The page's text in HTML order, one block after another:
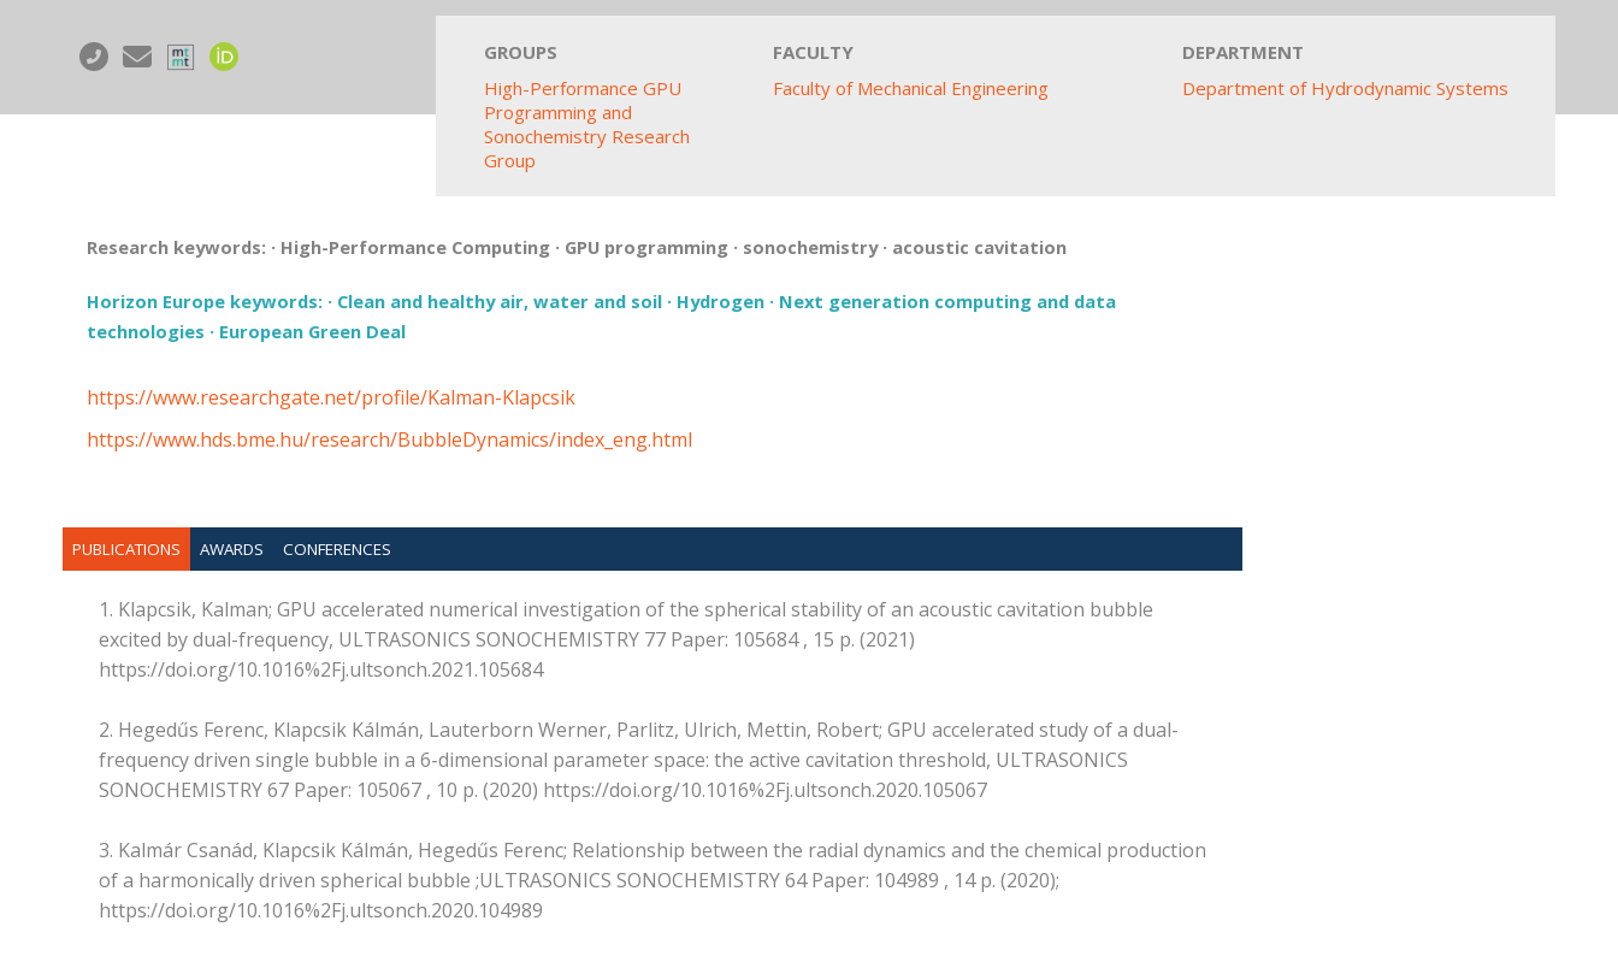
GROUPS
High-Performance GPU
Programming and
Sonochemistry Research
Group
FACULTY
Faculty of Mechanical Engineering
DEPARTMENT
Department of Hydrodynamic Systems
Research keywords: · High-Performance Computing · GPU programming · sonochemistry · acoustic cavitation
Horizon Europe keywords: · Clean and healthy air, water and soil · Hydrogen · Next generation computing and data
technologies · European Green Deal
https://www.researchgate.net/profile/Kalman-Klapcsik
https://www.hds.bme.hu/research/BubbleDynamics/index_eng.html
PUBLICATIONS AWARDS CONFERENCES
1. Klapcsik, Kalman; GPU accelerated numerical investigation of the spherical stability of an acoustic cavitation bubble
excited by dual-frequency, ULTRASONICS SONOCHEMISTRY 77 Paper: 105684 , 15 p. (2021)
https://doi.org/10.1016%2Fj.ultsonch.2021.105684
2. Hegedűs Ferenc, Klapcsik Kálmán, Lauterborn Werner, Parlitz, Ulrich, Mettin, Robert; GPU accelerated study of a dual-
frequency driven single bubble in a 6-dimensional parameter space: the active cavitation threshold, ULTRASONICS
SONOCHEMISTRY 67 Paper: 105067 , 10 p. (2020) https://doi.org/10.1016%2Fj.ultsonch.2020.105067
3. Kalmár Csanád, Klapcsik Kálmán, Hegedűs Ferenc; Relationship between the radial dynamics and the chemical production
of a harmonically driven spherical bubble ;ULTRASONICS SONOCHEMISTRY 64 Paper: 104989 , 14 p. (2020);
https://doi.org/10.1016%2Fj.ultsonch.2020.104989